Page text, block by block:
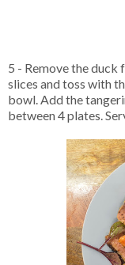
5 - Remove the duck
slices and toss with
bowl. Add the
between 4 plates.